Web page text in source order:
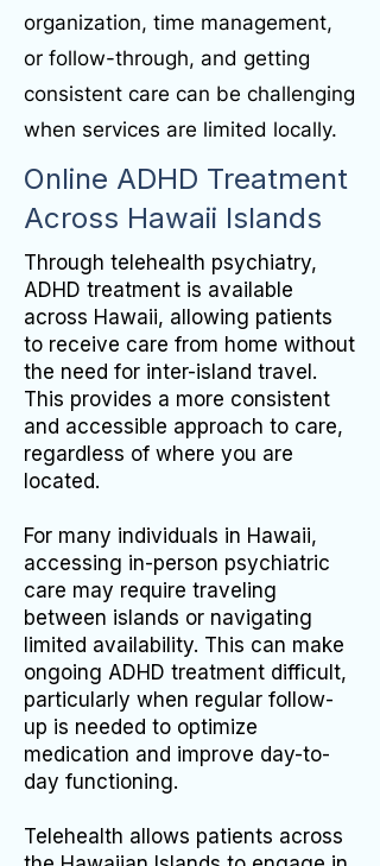
organization, time management,
or follow-through, and getting
consistent care can be challenging
when services are limited locally.
Online ADHD Treatment
Across Hawaii Islands
Through telehealth psychiatry,
ADHD treatment is available
across Hawaii, allowing patients
to receive care from home without
the need for inter-island travel.
This provides a more consistent
and accessible approach to care,
regardless of where you are
located.
For many individuals in Hawaii,
accessing in-person psychiatric
care may require traveling
between islands or navigating
limited availability. This can make
ongoing ADHD treatment difficult,
particularly when regular follow-
up is needed to optimize
medication and improve day-to-
day functioning.
Telehealth allows patients across